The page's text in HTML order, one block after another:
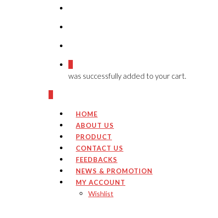
was successfully added to your cart.
HOME
ABOUT US
PRODUCT
CONTACT US
FEEDBACKS
NEWS & PROMOTION
MY ACCOUNT
Wishlist